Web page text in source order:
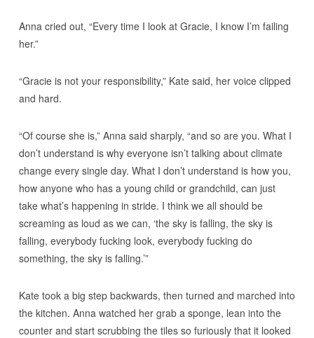
Anna cried out, “Every time I look at Gracie, I know I’m failing
her.”
“Gracie is not your responsibility,” Kate said, her voice clipped
and hard.
“Of course she is,” Anna said sharply, “and so are you. What I
don’t understand is why everyone isn’t talking about climate
change every single day. What I don’t understand is how you,
how anyone who has a young child or grandchild, can just
take what’s happening in stride. I think we all should be
screaming as loud as we can, ‘the sky is falling, the sky is
falling, everybody fucking look, everybody fucking do
something, the sky is falling.’”
Kate took a big step backwards, then turned and marched into
the kitchen. Anna watched her grab a sponge, lean into the
counter and start scrubbing the tiles so furiously that it looked